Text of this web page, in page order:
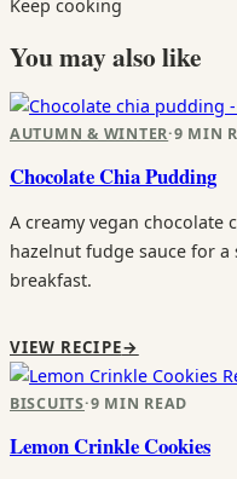
Keep cooking
You may also like
AUTUMN & WINTER·9 MIN
Chocolate Chia Pudding
A creamy vegan
hazelnut fudge sauce for
breakfast.
VIEW RECIPE→
BISCUITS·9 MIN READ
Lemon Crinkle Cookies